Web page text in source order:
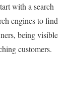
with a search
engines to find
being visible
customers.